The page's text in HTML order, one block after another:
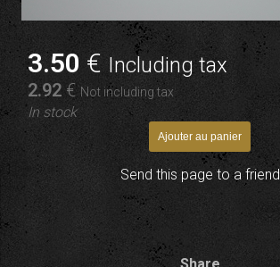
3.50 € Including tax
2.92 €Not including tax
In stock
Send this page to a friend